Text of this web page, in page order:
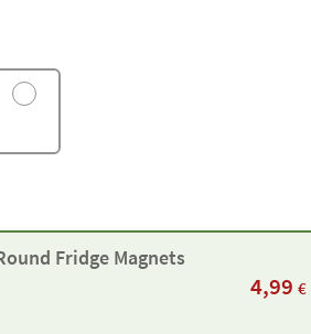
Fridge Magnets
4,99 €